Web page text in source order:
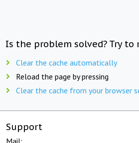
Is the problem solved? Try to
Clear the cache automatically
Reload the page by pressing
Clear the cache from your browser
Support
Mail: